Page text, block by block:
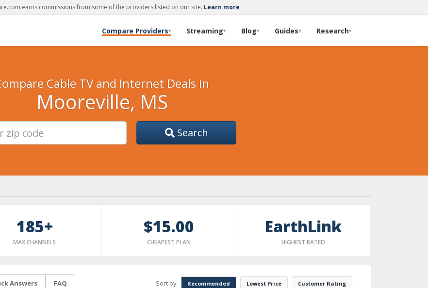
earns commissions from some of the providers listed on our site. Learn more
Compare Providers▾ Streaming▾ Blog▾ Guides▾ Research▾
Cable TV and Internet Deals in
Mooreville, MS
Search
185+
MAX CHANNELS
$15.00
CHEAPEST PLAN
EarthLink
HIGHEST RATED
Answers FAQ Sort by: Recommended Lowest Price Customer Rating